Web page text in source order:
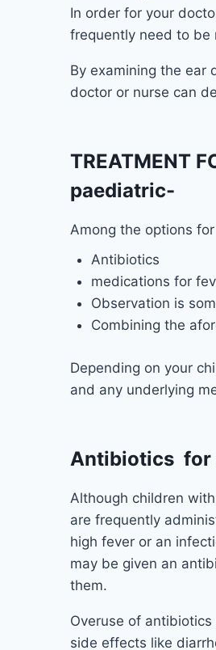
In order for your
frequently need to be
By examining the ear
doctor or nurse can
TREATMENT
paediatric-
Among the options
Antibiotics
medications for
Observation is
Combining the
Depending on your
and any underlying
Antibiotics for
Although children
are frequently
high fever or an
may be given an
them.
Overuse of
side effects like